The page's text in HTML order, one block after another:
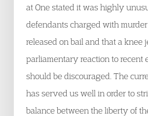
at One stated it was highly
defendants charged with
released on bail and that a knee
parliamentary reaction to recent
should be discouraged. The
has served us well in order to
balance between the liberty of